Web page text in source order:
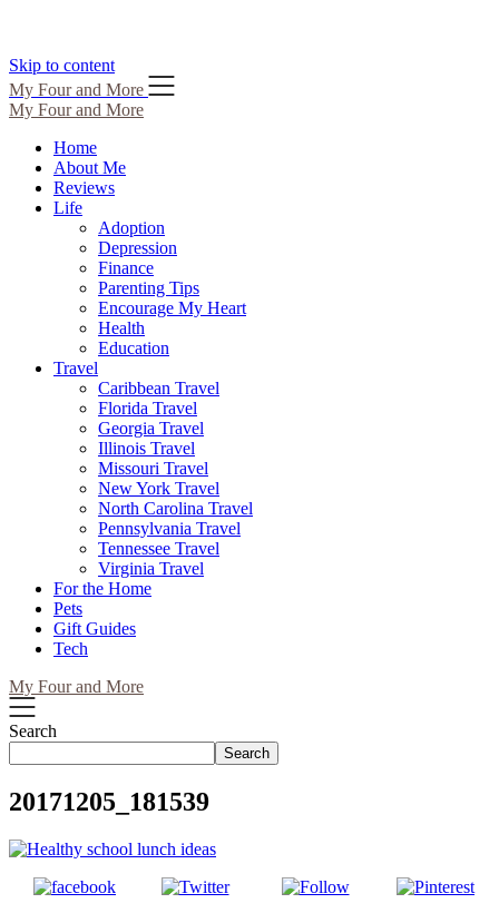
Skip to content
My Four and More
My Four and More
Home
About Me
Reviews
Life
Adoption
Depression
Finance
Parenting Tips
Encourage My Heart
Health
Education
Travel
Caribbean Travel
Florida Travel
Georgia Travel
Illinois Travel
Missouri Travel
New York Travel
North Carolina Travel
Pennsylvania Travel
Tennessee Travel
Virginia Travel
For the Home
Pets
Gift Guides
Tech
My Four and More
Search
Search
20171205_181539